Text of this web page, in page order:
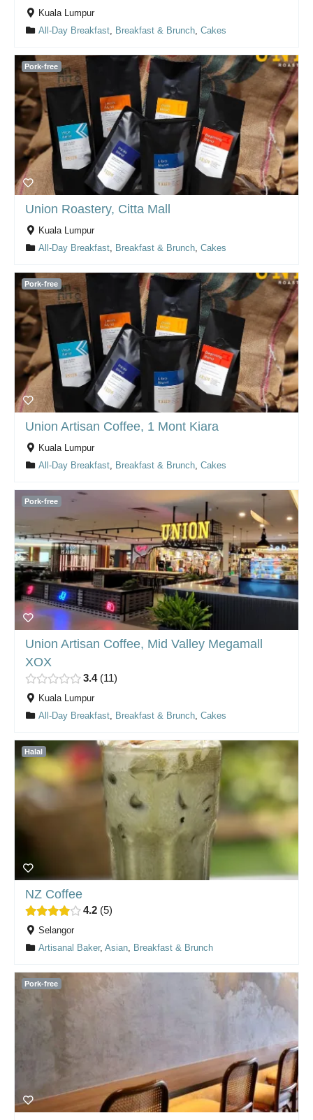
Kuala Lumpur
All-Day Breakfast, Breakfast & Brunch, Cakes
Pork-free
Union Roastery, Citta Mall
Kuala Lumpur
All-Day Breakfast, Breakfast & Brunch, Cakes
Pork-free
Union Artisan Coffee, 1 Mont Kiara
Kuala Lumpur
All-Day Breakfast, Breakfast & Brunch, Cakes
Pork-free
Union Artisan Coffee, Mid Valley Megamall
XOX
3.4 11
Kuala Lumpur
All-Day Breakfast, Breakfast & Brunch, Cakes
Halal
NZ Coffee
4.2 5
Selangor
Artisanal Baker, Asian, Breakfast & Brunch
Pork-free